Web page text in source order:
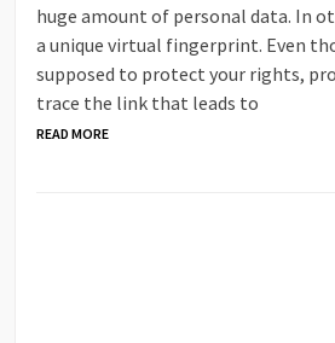
huge amount of personal data. In
a unique virtual fingerprint. Even
supposed to protect your rights,
trace the link that leads to
READ MORE